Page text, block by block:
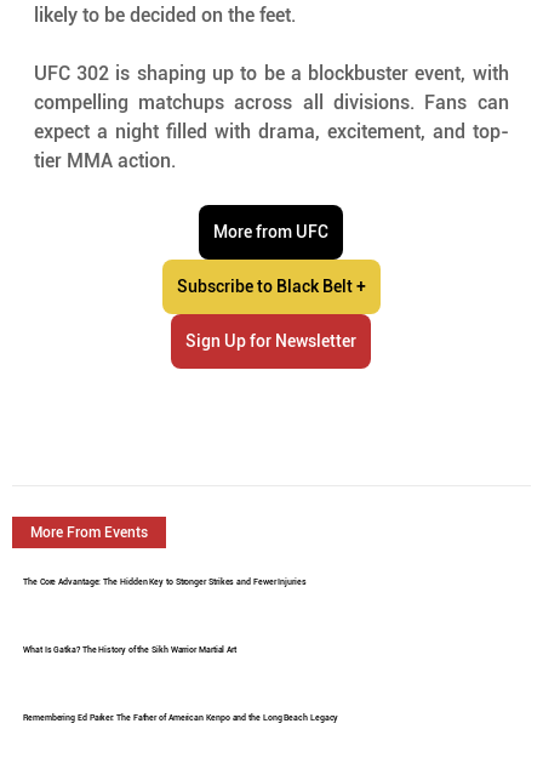
likely to be decided on the feet.
UFC 302 is shaping up to be a blockbuster event, with
compelling matchups across all divisions. Fans can
expect a night filled with drama, excitement, and top-
tier MMA action.
More from UFC
Subscribe to Black Belt +
Sign Up for Newsletter
More From Events
The Core Advantage: The Hidden Key to Stronger Strikes and Fewer Injuries
What Is Gatka? The History of the Sikh Warrior Martial Art
Remembering Ed Parker: The Father of American Kenpo and the Long Beach Legacy